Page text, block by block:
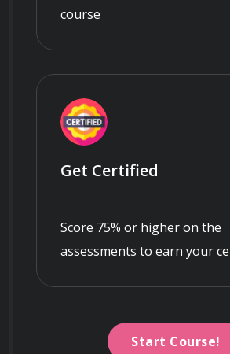
course
Get Certified
Score 75% or higher on the
assessments to earn your
Start Course!